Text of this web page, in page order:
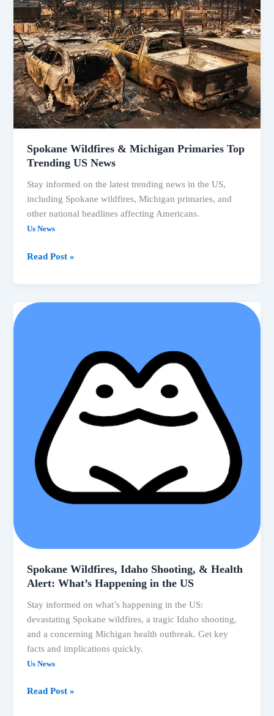
Political
Battles
Spokane Wildfires & Michigan Primaries Top
Trending US News
Stay informed on the latest trending news in the US,
including Spokane wildfires, Michigan primaries, and
other national headlines affecting Americans.
Us News
Spokane
Read Post »
Spokane Wildfires, Idaho Shooting, & Health
Alert: What’s Happening in the US
Stay informed on what’s happening in the US:
devastating Spokane wildfires, a tragic Idaho shooting,
and a concerning Michigan health outbreak. Get key
facts and implications quickly.
Us News
Spokane
Read Post »